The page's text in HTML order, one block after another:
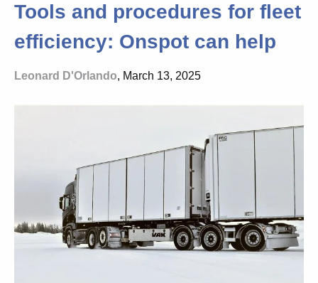
Tools and procedures for fleet
efficiency: Onspot can help
Leonard D'Orlando, March 13, 2025